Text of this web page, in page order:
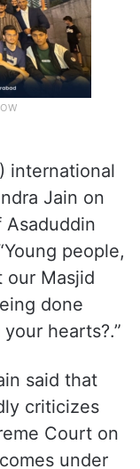
international
Jain on
Asaduddin
people,
Masjid
done